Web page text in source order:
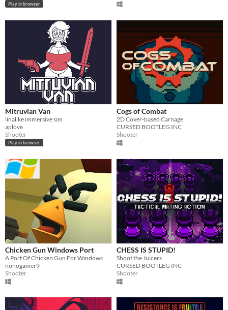
Play in browser
Mitruvian Van
linalike immersive sim
aplove
Shooter
Play in browser
Cogs of Combat
2D Cover-based Carnage
CURSED BOOTLEG INC
Shooter
Chicken Gun Windows Port
A Port Of Chicken Gun For Windows
nonogamer9
Shooter
CHESS IS STUPID!
Shoot the Juicers
CURSED BOOTLEG INC
Shooter